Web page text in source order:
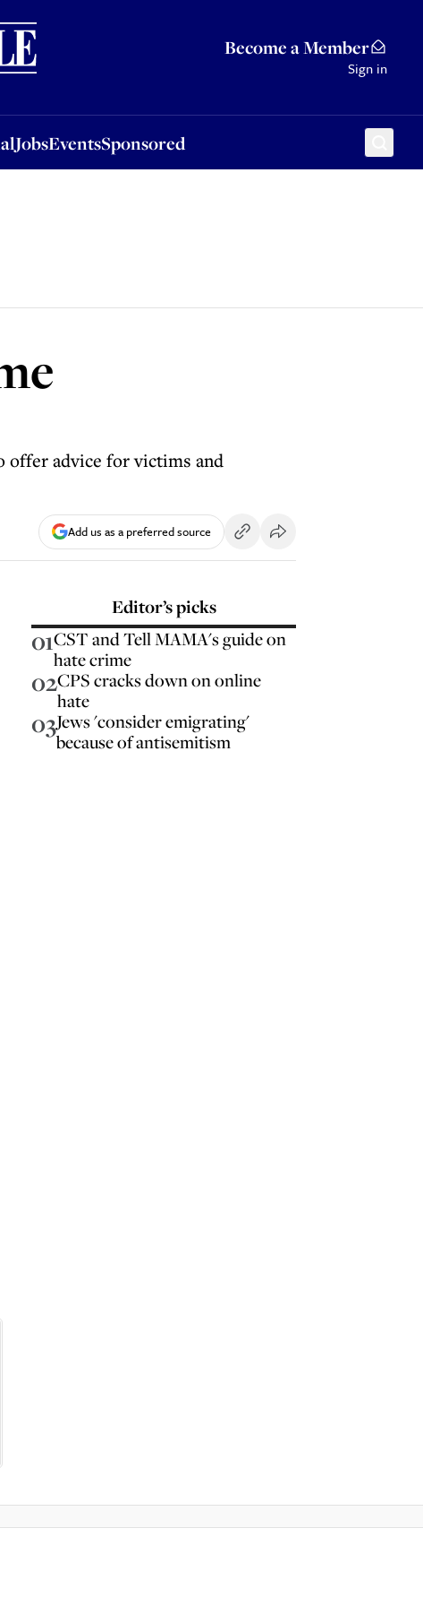
Become a Member
Sign in
JobsEventsSponsored
Sponsored
offer advice for victims and
Add us as a preferred source
Editor’s picks
01CST and Tell MAMA's guide on
hate crime
02CPS cracks down on online
hate
03Jews 'consider emigrating'
because of antisemitism